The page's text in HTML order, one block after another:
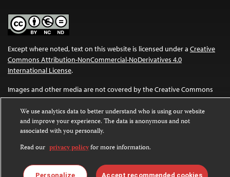
Except where noted, text on this website is licensed under a Creative
Commons Attribution-NonCommercial-NoDerivatives 4.0
International License.
Images and other media are not covered by the Creative Commons
license. For more information about permissions, see ourFAQs.
We use analytics data to better understand who is using our website
and improve your experience. The data is anonymous and not
associated with you personally.
Read our privacy policyfor more information.
Personalize Accept recommended cookies